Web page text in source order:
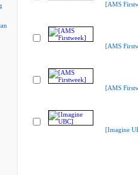
[AMS
[AMS
[AMS
[Imagine